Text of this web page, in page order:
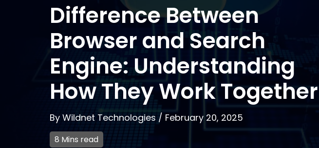
Difference Between
Browser and Search
Engine: Understanding
How They Work Together
By Wildnet Technologies / February 20, 2025
8 Mins read